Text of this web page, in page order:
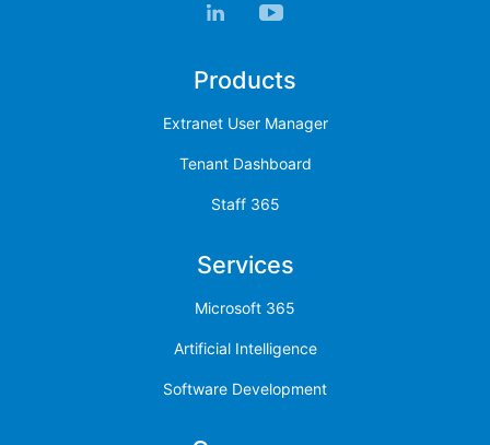
Products
Extranet User Manager
Tenant Dashboard
Staff 365
Services
Microsoft 365
Artificial Intelligence
Software Development